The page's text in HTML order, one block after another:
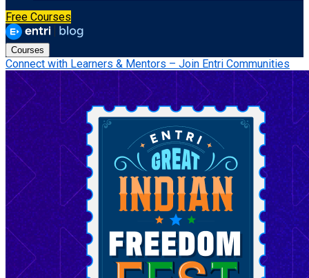
Free Courses
Courses
Connect with Learners & Mentors – Join Entri Communities